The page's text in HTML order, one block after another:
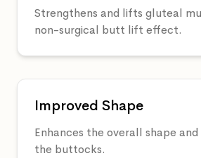
Strengthens and lifts gluteal
non-surgical butt lift effect.
Improved Shape
Enhances the overall shape
the buttocks.